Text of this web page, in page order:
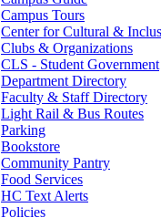
Campus Tours
Center for Cultural &
Clubs & Organizations
CLS - Student Government
Department Directory
Faculty & Staff Directory
Light Rail & Bus Routes
Parking
Bookstore
Community Pantry
Food Services
HC Text Alerts
Policies